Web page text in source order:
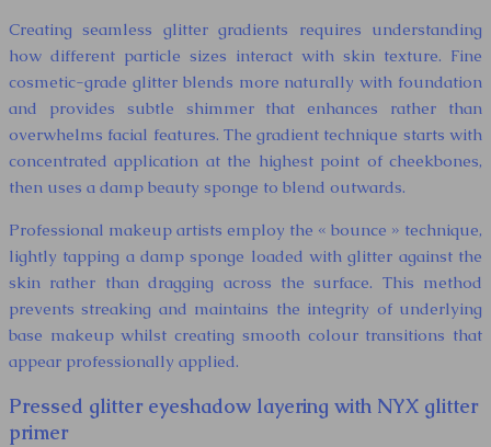
Creating seamless glitter gradients requires understanding
how different particle sizes interact with skin texture. Fine
cosmetic-grade glitter blends more naturally with foundation
and provides subtle shimmer that enhances rather than
overwhelms facial features. The gradient technique starts with
concentrated application at the highest point of cheekbones,
then uses a damp beauty sponge to blend outwards.
Professional makeup artists employ the « bounce » technique,
lightly tapping a damp sponge loaded with glitter against the
skin rather than dragging across the surface. This method
prevents streaking and maintains the integrity of underlying
base makeup whilst creating smooth colour transitions that
appear professionally applied.
Pressed glitter eyeshadow layering with NYX glitter
primer